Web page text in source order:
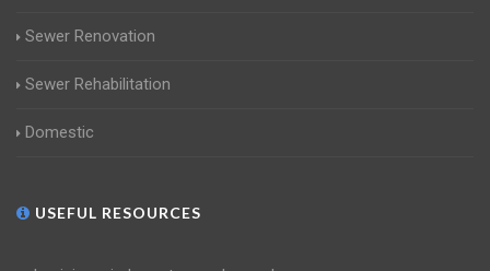
Sewer Renovation
Sewer Rehabilitation
Domestic
USEFUL RESOURCES